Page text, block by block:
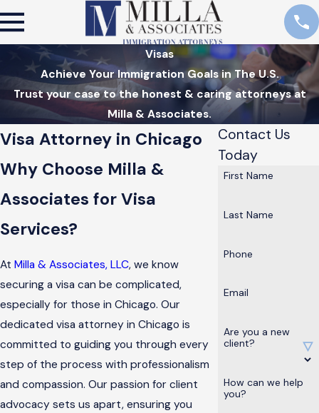
Visas
Achieve Your Immigration Goals in The U.S.
Trust your case to the honest & caring attorneys at
Milla & Associates.
Visa Attorney in Chicago
Why Choose Milla &
Associates for Visa
Services?
At Milla & Associates, LLC, we know
securing a visa can be complicated,
especially for those in Chicago. Our
dedicated visa attorney in Chicago is
committed to guiding you through every
step of the process with professionalism
and compassion. Our passion for client
advocacy sets us apart, ensuring you
Contact Us
Today
First Name
Last Name
Phone
Email
Are you a new
client?
How can we help
you?